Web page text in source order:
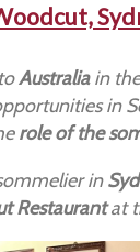
Australiain the
in
role of the
in
Restaurantat